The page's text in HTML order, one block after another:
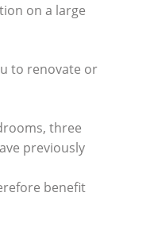
on a large
to renovate or
three
previously
benefit